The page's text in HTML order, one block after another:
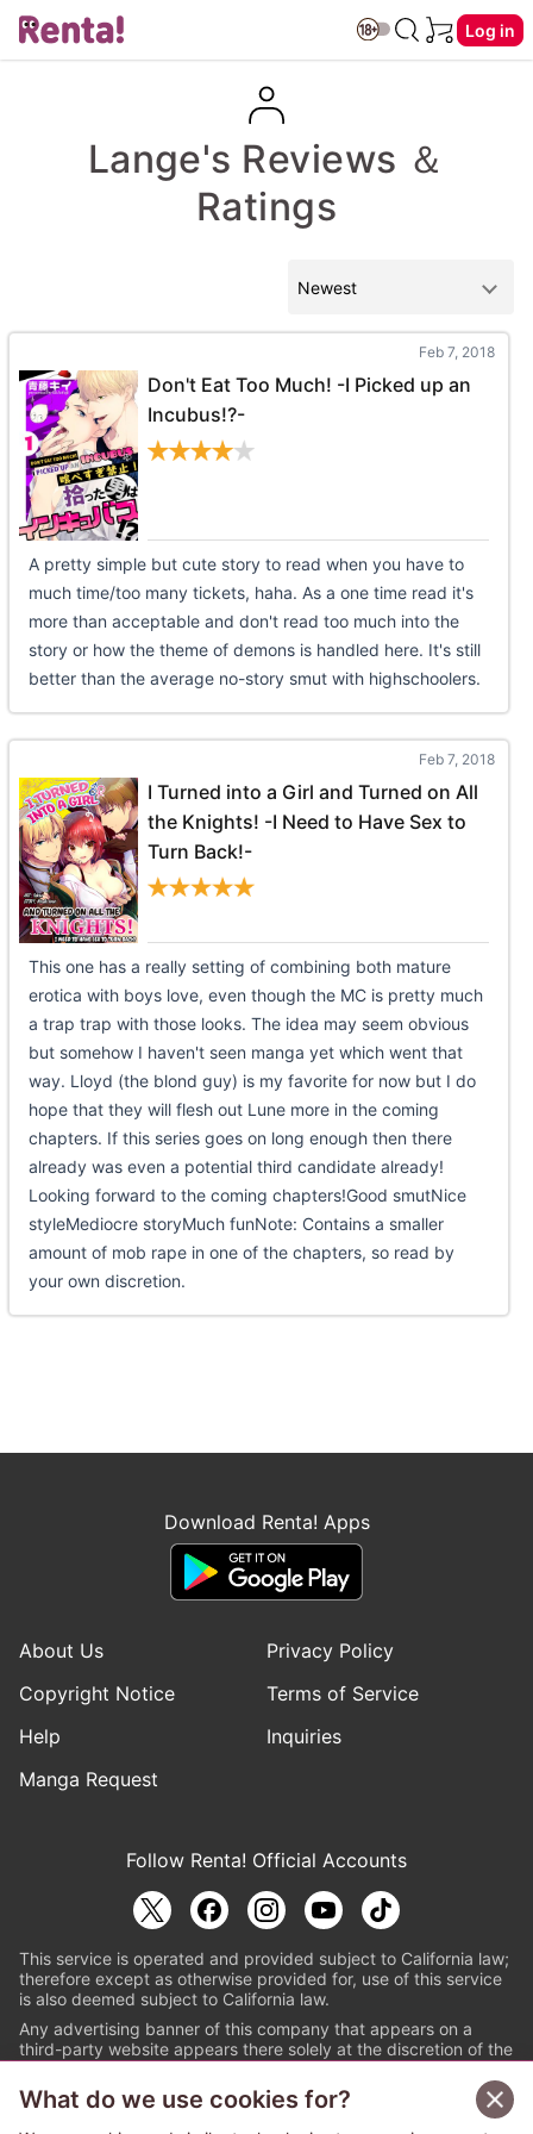
Log in
Lange's Reviews ＆
Ratings
Feb 7, 2018
Don't Eat Too Much! -I Picked up an
Incubus!?-
A pretty simple but cute story to read when you have to
much time/too many tickets, haha. As a one time read it's
more than acceptable and don't read too much into the
story or how the theme of demons is handled here. It's still
better than the average no-story smut with highschoolers.
Feb 7, 2018
I Turned into a Girl and Turned on All
the Knights! -I Need to Have Sex to
Turn Back!-
This one has a really setting of combining both mature
erotica with boys love, even though the MC is pretty much
a trap trap with those looks. The idea may seem obvious
but somehow I haven't seen manga yet which went that
way. Lloyd (the blond guy) is my favorite for now but I do
hope that they will flesh out Lune more in the coming
chapters. If this series goes on long enough then there
already was even a potential third candidate already!
Looking forward to the coming chapters!Good smutNice
styleMediocre storyMuch funNote: Contains a smaller
amount of mob rape in one of the chapters, so read by
your own discretion.
Download Renta! Apps
About Us
Privacy Policy
Copyright Notice
Terms of Service
Help
Inquiries
Manga Request
Follow Renta! Official Accounts
This service is operated and provided subject to California law;
therefore except as otherwise provided for, use of this service
is also deemed subject to California law.
Any advertising banner of this company that appears on a
third-party website appears there solely at the discretion of the
© PAPYLESS GLOBAL, INC.
What do we use cookies for?